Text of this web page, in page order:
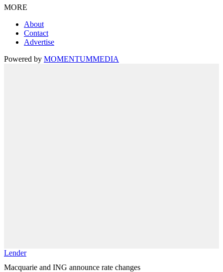
MORE
About
Contact
Advertise
Powered by MOMENTUMMEDIA
Lender
Macquarie and ING announce rate changes